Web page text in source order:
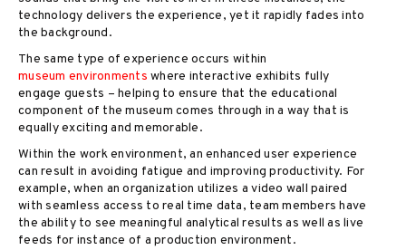
technology delivers the experience, yet it rapidly fades into
the background.
The same type of experience occurs within
museum environments where interactive exhibits fully
engage guests – helping to ensure that the educational
component of the museum comes through in a way that is
equally exciting and memorable.
Within the work environment, an enhanced user experience
can result in avoiding fatigue and improving productivity. For
example, when an organization utilizes a video wall paired
with seamless access to real time data, team members have
the ability to see meaningful analytical results as well as live
feeds for instance of a production environment.